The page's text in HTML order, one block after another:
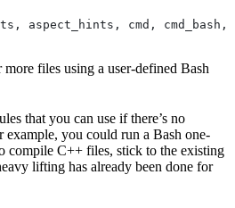
aspect_hints, cmd,
more files using a user-defined Bash
that you can use if there’s no
example, you could run a Bash one-
compile C++ files, stick to the existing
lifting has already been done for